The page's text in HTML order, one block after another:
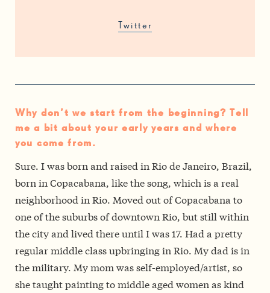
Twitter
Why don’t we start from the beginning? Tell
me a bit about your early years and where
you come from.
Sure. I was born and raised in Rio de Janeiro, Brazil,
born in Copacabana, like the song, which is a real
neighborhood in Rio. Moved out of Copacabana to
one of the suburbs of downtown Rio, but still within
the city and lived there until I was 17. Had a pretty
regular middle class upbringing in Rio. My dad is in
the military. My mom was self-employed/artist, so
she taught painting to middle aged women as kind